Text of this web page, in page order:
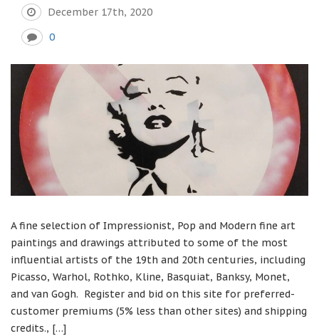
December 17th, 2020
0
A fine selection of Impressionist, Pop and Modern fine art
paintings and drawings attributed to some of the most
influential artists of the 19th and 20th centuries, including
Picasso, Warhol, Rothko, Kline, Basquiat, Banksy, Monet,
and van Gogh. Register and bid on this site for preferred-
customer premiums (5% less than other sites) and shipping
credits., […]